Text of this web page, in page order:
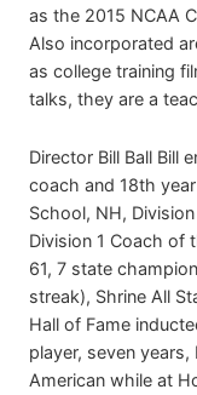
as the 2015 NCAA
Also incorporated
as college training
talks, they are a
Director Bill Ball Bill
coach and 18th
School, NH,
Division 1 Coach of
61, 7 state
streak), Shrine All
Hall of Fame
player, seven
American while at